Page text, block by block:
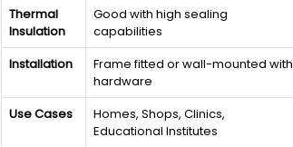
Thermal
Insulation
Good with high sealing
capabilities
Installation
Frame fitted or wall-mounted with
hardware
Use Cases
Homes, Shops, Clinics,
Educational Institutes